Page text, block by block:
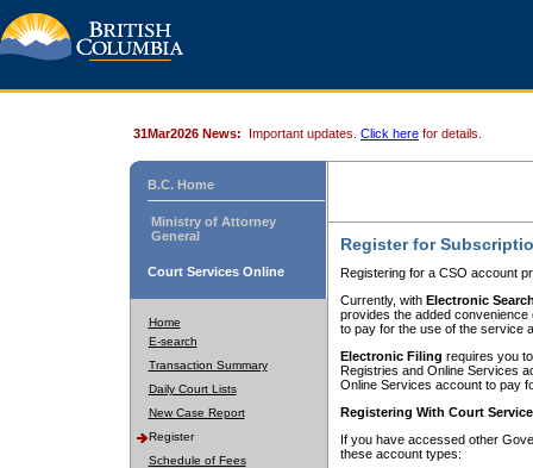
31Mar2026 News: Important updates. Click here for details.
B.C. Home
Ministry of Attorney
General
Court Services Online
Home
E-search
Transaction Summary
Daily Court Lists
New Case Report
Register
Schedule of Fees
Register for
Registering for a CSO account
Currently, with Electronic
provides the added
to pay for the use of the service
Electronic Filing requires you
Registries and Online Services
Online Services account to pay
Registering With Court
If you have accessed other
these account types: